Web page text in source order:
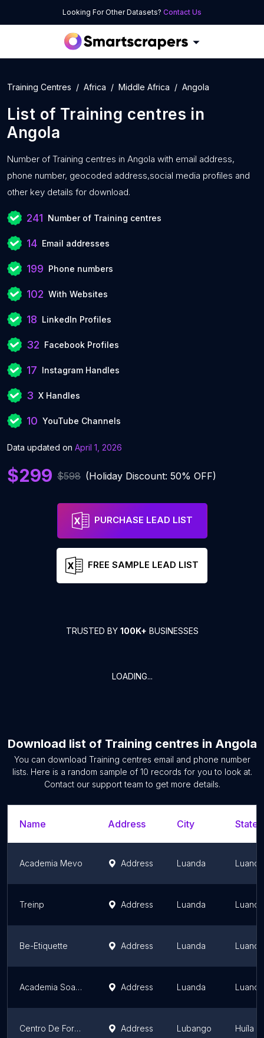
Looking For Other Datasets? Contact Us
Training Centres Africa Middle Africa Angola
List of Training centres in
Angola
Number of Training centres in Angola with email address,
phone number, geocoded address,social media profiles and
other key details for download.
241 Number of Training centres
14 Email addresses
199 Phone numbers
102 With Websites
18 LinkedIn Profiles
32 Facebook Profiles
17 Instagram Handles
3 X Handles
10 YouTube Channels
Data updated on April 1, 2026
$299 $598 (Holiday Discount: 50% OFF)
PURCHASE LEAD LIST
FREE SAMPLE LEAD LIST
TRUSTED BY 100K+ BUSINESSES
LOADING...
Download list of Training centres in Angola
You can download Training centres email and phone number
lists. Here is a random sample of 10 records for you to look at.
Contact our support team to get more details.
Name Address City
Academia Mevo Address Luanda
Treinp Address Luanda
Be-Etiquette Address Luanda
Academia Soapro Address Luanda
Centro De Formação Ezc - Elberith | Lubango Address Lubango Huíla